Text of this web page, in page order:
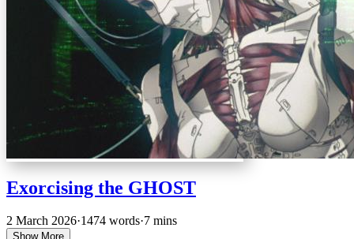
Exorcising the GHOST
2 March 2026·1474 words·7 mins
Show More